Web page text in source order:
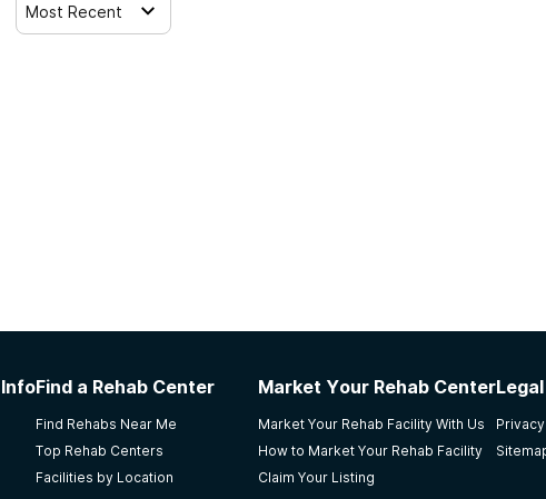
Most Recent
Find a Rehab Center
Find Rehabs Near Me
Top Rehab Centers
Facilities by Location
Market Your Rehab Center
Market Your Rehab Facility With Us
How to Market Your Rehab Facility
Claim Your Listing
Legal